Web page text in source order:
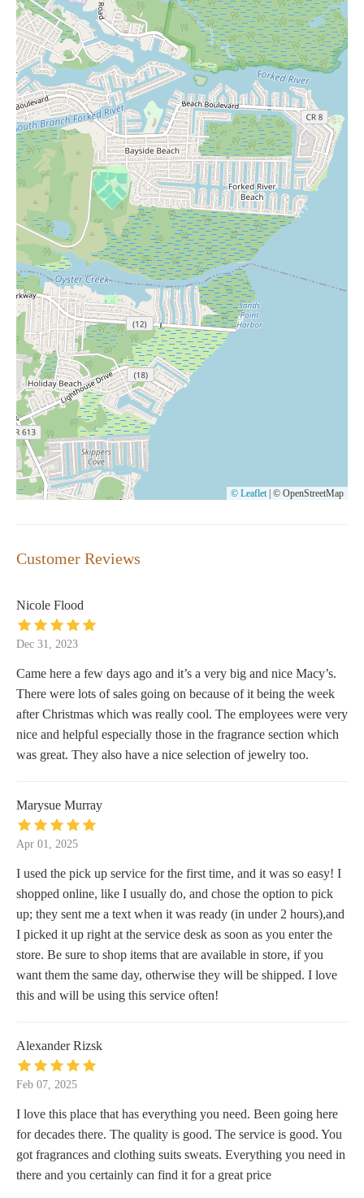
© Leaflet © OpenStreetMap
Customer Reviews
Nicole Flood
Dec 31, 2023
Came here a few days ago and it’s a very big and nice Macy’s.
There were lots of sales going on because of it being the week
after Christmas which was really cool. The employees were very
nice and helpful especially those in the fragrance section which
was great. They also have a nice selection of jewelry too.
Marysue Murray
Apr 01, 2025
I used the pick up service for the first time, and it was so easy! I
shopped online, like I usually do, and chose the option to pick
up; they sent me a text when it was ready (in under 2 hours),and
I picked it up right at the service desk as soon as you enter the
store. Be sure to shop items that are available in store, if you
want them the same day, otherwise they will be shipped. I love
this and will be using this service often!
Alexander Rizsk
Feb 07, 2025
I love this place that has everything you need. Been going here
for decades there. The quality is good. The service is good. You
got fragrances and clothing suits sweats. Everything you need in
there and you certainly can find it for a great price